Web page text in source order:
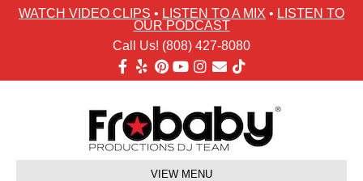
WATCH VIDEO CLIPS • LISTEN TO A MIX • LISTEN TO
OUR PODCAST
Call Us! (808) 427-8080
Facebook
Yelp PinterestYoutubeInstagram
Email Tiktok
VIEW MENU